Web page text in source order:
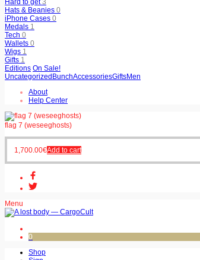
Hard to get3
Hats & Beanies 0
iPhone Cases 0
Medals 1
Tech 0
Wallets 0
Wigs 1
Gifts 1
Editions On Sale!
UncategorizedBunchAccessoriesGiftsMen
About
Help Center
flag 7 (weseeghosts)
1,700.00€Add to cart
Menu
0
Shop